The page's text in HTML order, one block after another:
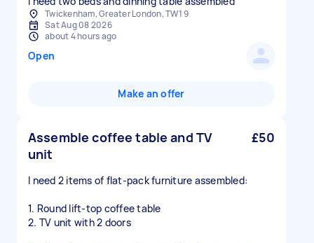
Twickenham, Greater London, TW1 9
Sat Aug 08 2026
about 4 hours ago
Open
Make an offer
Assemble coffee table and TV
unit
£50
I need 2 items of flat-pack furniture assembled:
1. Round lift-top coffee table
2. TV unit with 2 doors